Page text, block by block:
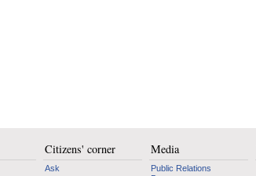
Citizens' corner
Ask
Media
Public Relations